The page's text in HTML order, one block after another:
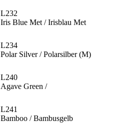
L232
Iris Blue Met / Irisblau Met
L234
Polar Silver / Polarsilber (M)
L240
Agave Green /
L241
Bamboo / Bambusgelb